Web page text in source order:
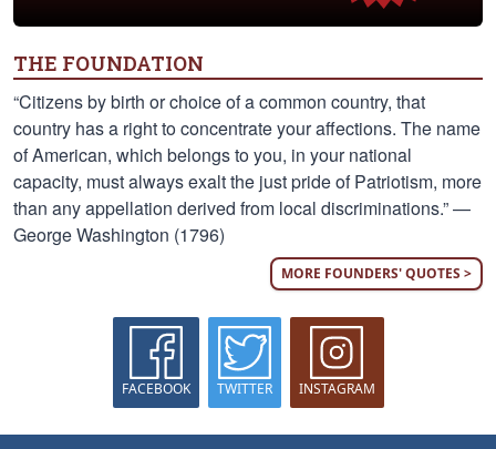
THE FOUNDATION
“Citizens by birth or choice of a common country, that
country has a right to concentrate your affections. The name
of American, which belongs to you, in your national
capacity, must always exalt the just pride of Patriotism, more
than any appellation derived from local discriminations.” —
George Washington (1796)
MORE FOUNDERS' QUOTES >
FACEBOOK TWITTER INSTAGRAM